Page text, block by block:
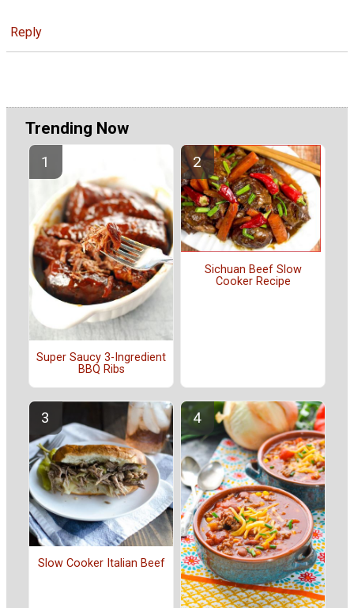
Reply
Trending Now
Super Saucy 3-Ingredient
BBQ Ribs
Sichuan Beef Slow
Cooker Recipe
Slow Cooker Italian Beef